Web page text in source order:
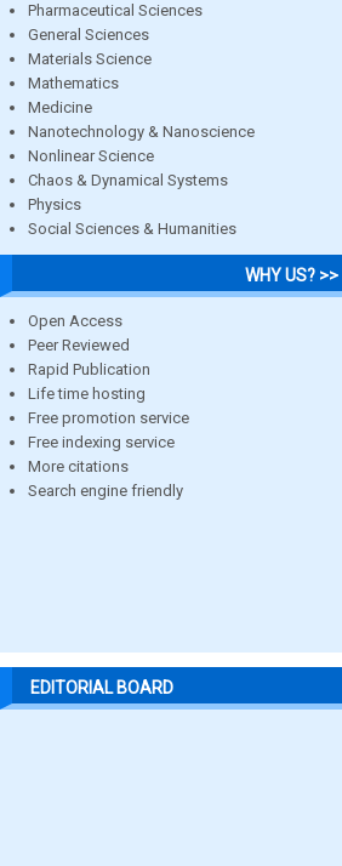
Pharmaceutical Sciences
General Sciences
Materials Science
Mathematics
Medicine
Nanotechnology & Nanoscience
Nonlinear Science
Chaos & Dynamical Systems
Physics
Social Sciences & Humanities
WHY US? >>
Open Access
Peer Reviewed
Rapid Publication
Life time hosting
Free promotion service
Free indexing service
More citations
Search engine friendly
EDITORIAL BOARD